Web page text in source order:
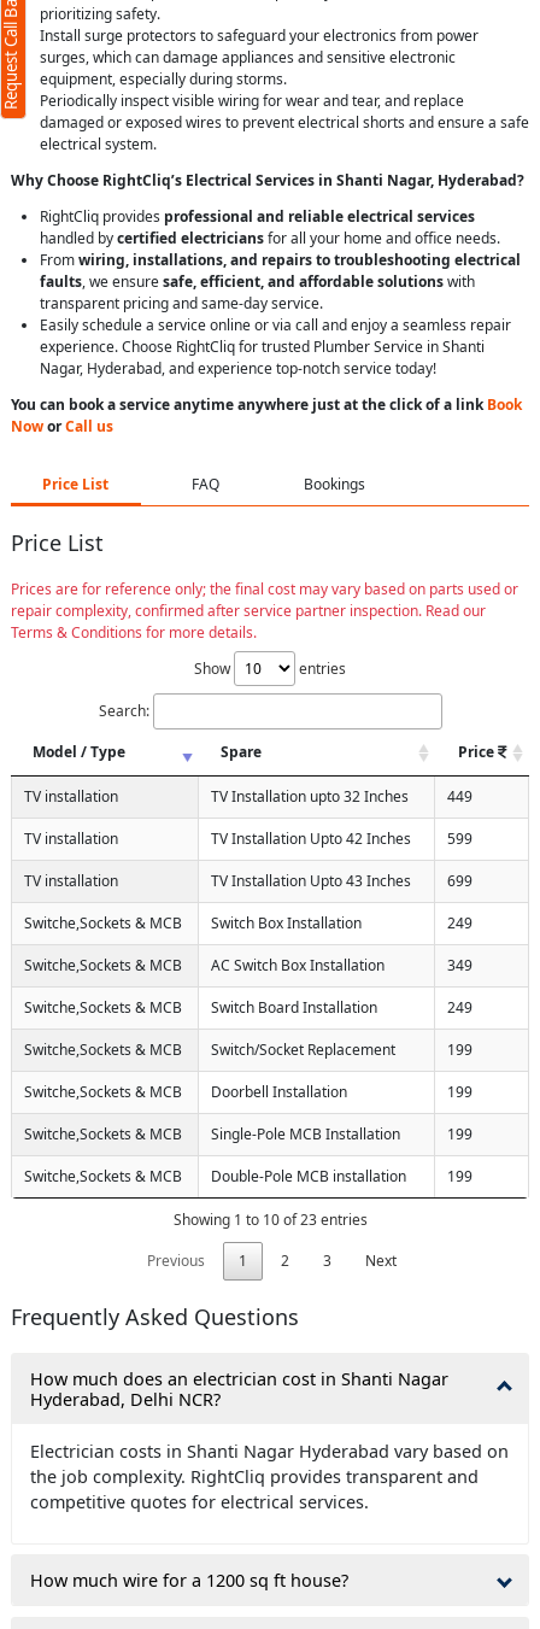
prioritizing safety.
Install surge protectors to safeguard your electronics from power
surges, which can damage appliances and sensitive electronic
equipment, especially during storms.
Periodically inspect visible wiring for wear and tear, and replace
damaged or exposed wires to prevent electrical shorts and ensure a safe
electrical system.
Why Choose RightCliq’s Electrical Services in Shanti Nagar, Hyderabad?
RightCliq provides professional and reliable electrical services
handled bycertified electriciansfor all your home and office needs.
Fromwiring, installations, and repairs to troubleshooting electrical
faults, we ensuresafe, efficient, and affordable solutionswith
transparent pricing and same-day service.
Easily schedule a service online or via call and enjoy a seamless repair
experience. Choose RightCliq for trusted Plumber Service in Shanti
Nagar, Hyderabad, and experience top-notch service today!
You can book a service anytime anywhere just at the click of a linkBook
NoworCall us
Price List FAQ Bookings
Price List
Prices are for reference only; the final cost may vary based on parts used or
repair complexity, confirmed after service partner inspection. Read our
Terms & Conditions for more details.
Show
entries
Search:
Model / Type
Spare Price
TV installation TV Installation upto 32 Inches 449
TV installation TV Installation Upto 42 Inches 599
TV installation TV Installation Upto 43 Inches 699
Switche,Sockets & MCB Switch Box Installation 249
Switche,Sockets & MCB AC Switch Box Installation 349
Switche,Sockets & MCB Switch Board Installation 249
Switche,Sockets & MCB Switch/Socket Replacement 199
Switche,Sockets & MCB Doorbell Installation 199
Switche,Sockets & MCB Single-Pole MCB Installation 199
Switche,Sockets & MCB Double-Pole MCB installation 199
Showing 1 to 10 of 23 entries
Previous
1 2 3 Next
Frequently Asked Questions
How much does an electrician cost in Shanti Nagar
Hyderabad, Delhi NCR?
Electrician costs in Shanti Nagar Hyderabad vary based on
the job complexity. RightCliq provides transparent and
competitive quotes for electrical services.
How much wire for a 1200 sq ft house?
Request Call Back